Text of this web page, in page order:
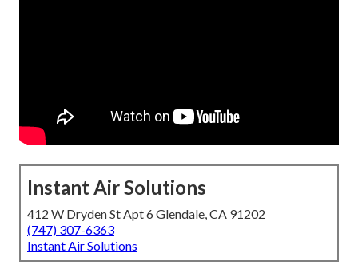
Instant Air Solutions
412 W Dryden St Apt 6 Glendale, CA 91202
(747) 307-6363
Instant Air Solutions